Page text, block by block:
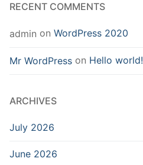
RECENT COMMENTS
admin on WordPress 2020
Mr WordPress on Hello world!
ARCHIVES
July 2026
June 2026